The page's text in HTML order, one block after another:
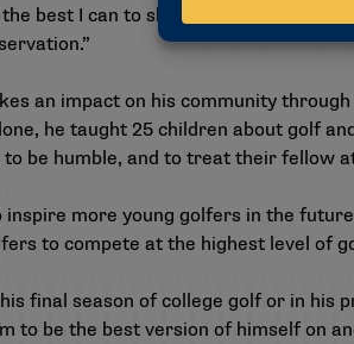
best I can to show people that you
an impact on his community
he taught 25 children about golf
be humble, and to treat their fellow
inspire more young golfers in the
to compete at the highest level of
final season of college golf or in his
to be the best version of himself on